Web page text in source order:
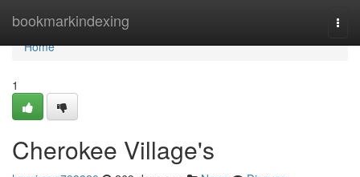
bookmarkindexing
Home
Home
1
Cherokee Village's